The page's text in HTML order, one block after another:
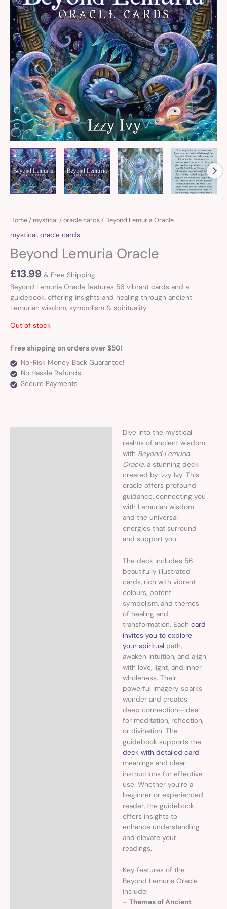
Home / mystical /oracle cards / Beyond Lemuria Oracle
mystical, oracle cards
Beyond Lemuria Oracle
£13.99 & Free Shipping
Beyond Lemuria Oracle features 56 vibrant cards and a
guidebook, offering insights and healing through ancient
Lemurian wisdom, symbolism & spirituality
Out of stock
Free shipping on orders over $50!
No-Risk Money Back Guarantee!
No Hassle Refunds
Secure Payments
Dive into the mystical
realms of ancient wisdom
with Beyond Lemuria
Oracle, a stunning deck
created by Izzy Ivy. This
oracle offers profound
guidance, connecting you
with Lemurian wisdom
and the universal
energies that surround
and support you.
The deck includes 56
beautifully illustrated
cards, rich with vibrant
colours, potent
symbolism, and themes
of healing and
transformation. Each card
invites you to explore
your spiritual path,
awaken intuition, and align
with love, light, and inner
wholeness. Their
powerful imagery sparks
wonder and creates
deep connection—ideal
for meditation, reflection,
or divination. The
guidebook supports the
deck with detailed card
meanings and clear
instructions for effective
use. Whether you’re a
beginner or experienced
reader, the guidebook
offers insights to
enhance understanding
and elevate your
readings.
Key features of the
Beyond Lemuria Oracle
include:
– Themes of Ancient